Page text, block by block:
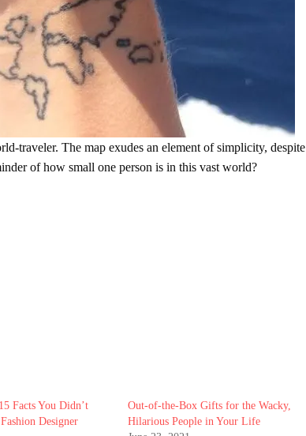
traveler. The map exudes an element of simplicity, despite
of how small one person is in this vast world?
Facts You Didn’t
Designer
Out-of-the-Box Gifts for the Wacky,
Hilarious People in Your Life